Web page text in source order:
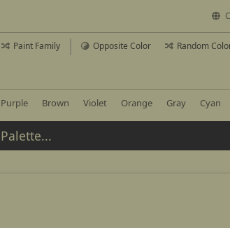
Paint Family Opposite Color Random
Purple Brown Violet Orange Gray Cyan